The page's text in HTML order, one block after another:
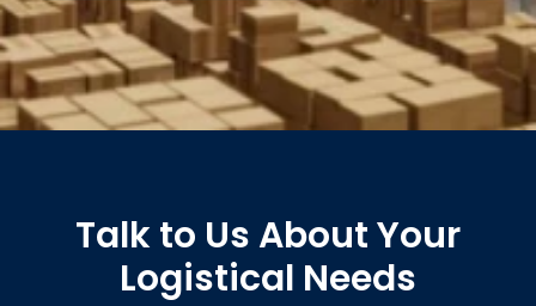
Talk to Us About Your
Logistical Needs